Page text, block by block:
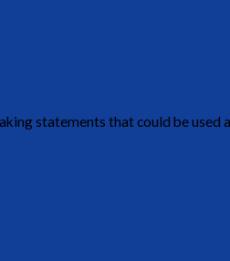
statements that could be used